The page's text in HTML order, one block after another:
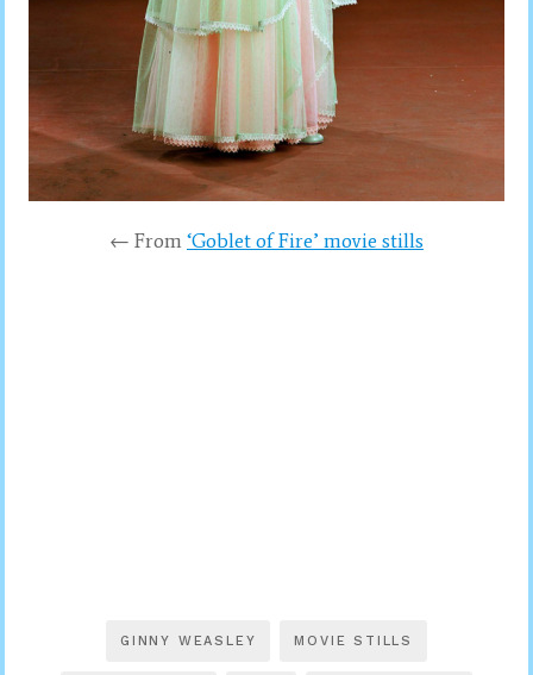
← From ‘Goblet of Fire’ movie stills
GINNY WEASLEY MOVIE STILLS